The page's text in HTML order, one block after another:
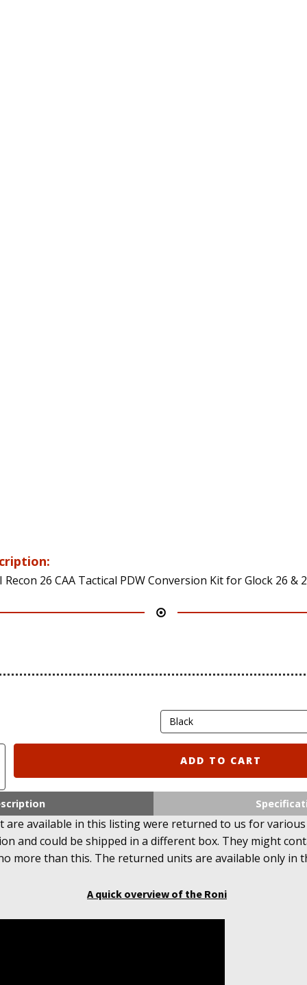
Recon 26 CAA Tactical PDW Conversion Kit for Glock 26 &
ADD TO CART
available in this listing were returned to us for
and could be shipped in a different box. They might
more than this. The returned units are available only in
A quick overview of the Roni